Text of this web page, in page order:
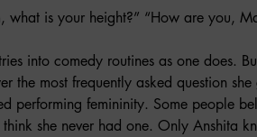
is your height?” “How are you,
into comedy routines as one does.
most frequently asked question
performing femininity. Some people
she never had one. Only Anshita